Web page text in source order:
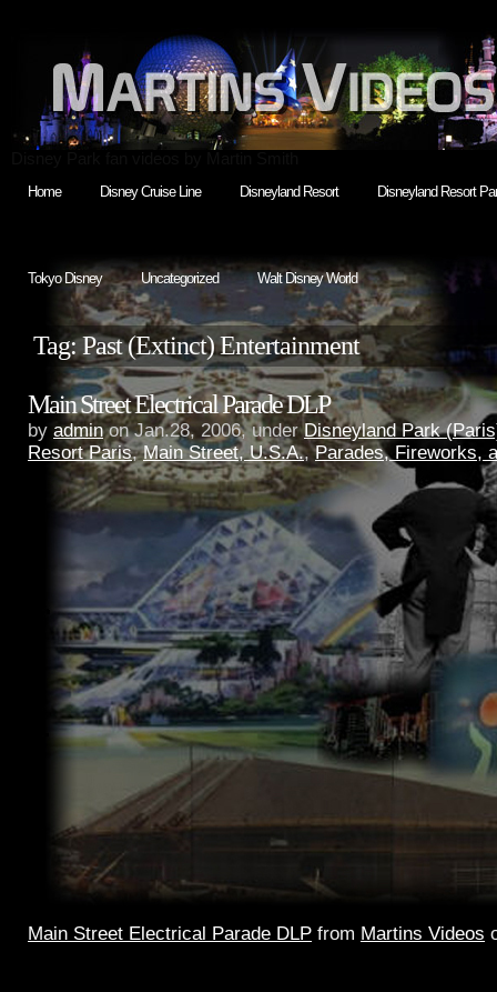
Home Disney Cruise Line Disneyland Resort Disneyland Resort
Tokyo Disney Uncategorized Walt Disney World
Tag: Past (Extinct) Entertainment
Main Street Electrical Parade DLP
by adminon Jan.28, 2006, underDisneyland Park
Resort Paris,Main Street, U.S.A.,Parades, Fireworks,
Main Street Electrical Parade DLP from Martins Videos